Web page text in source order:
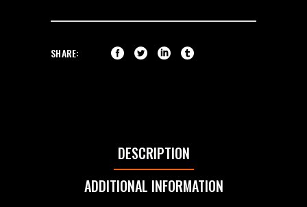
SHARE:
DESCRIPTION
ADDITIONAL INFORMATION